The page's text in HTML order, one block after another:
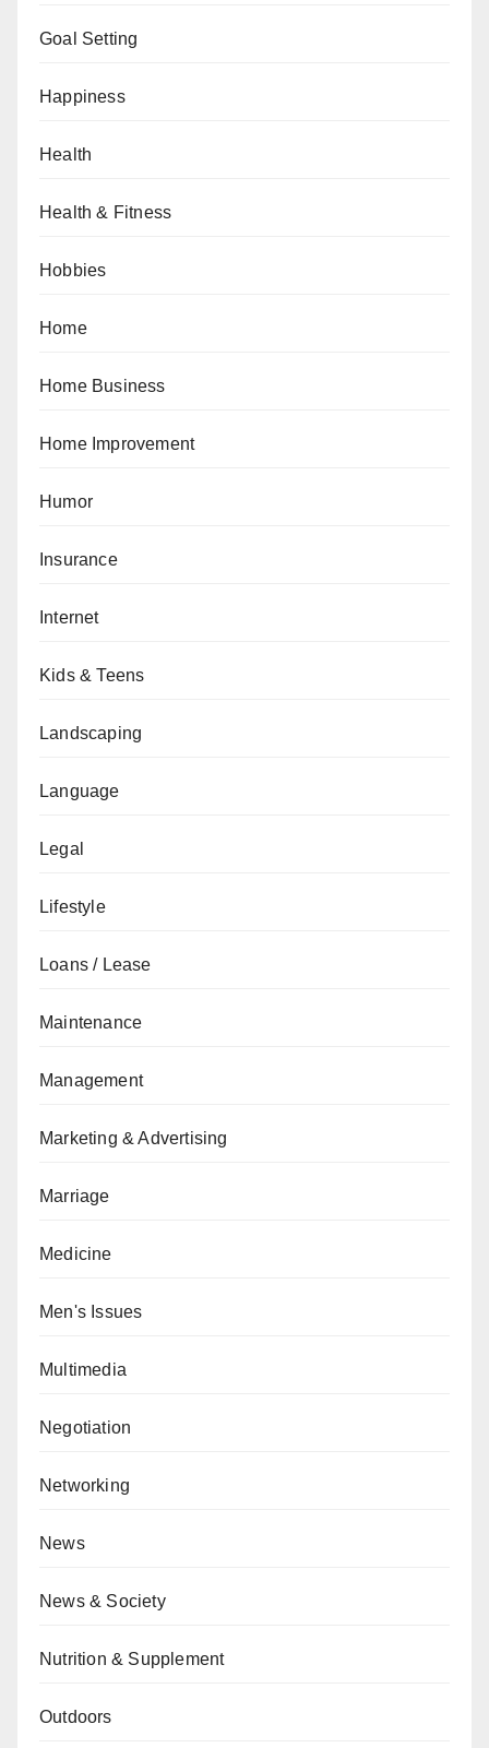
Goal Setting
Happiness
Health
Health & Fitness
Hobbies
Home
Home Business
Home Improvement
Humor
Insurance
Internet
Kids & Teens
Landscaping
Language
Legal
Lifestyle
Loans / Lease
Maintenance
Management
Marketing & Advertising
Marriage
Medicine
Men's Issues
Multimedia
Negotiation
Networking
News
News & Society
Nutrition & Supplement
Outdoors